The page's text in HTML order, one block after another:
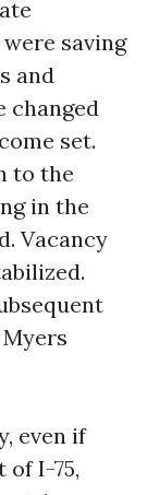
saving
and
changed
set.
to the
in the
Vacancy
even if
of I-75,